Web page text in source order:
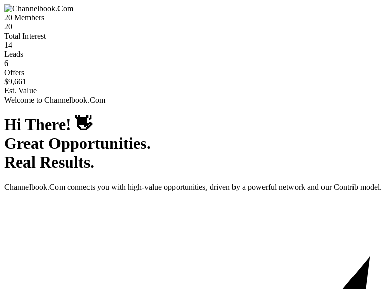
20 Members
20
Total Interest
14
Leads
6
Offers
$9,661
Est. Value
Welcome to Channelbook.Com
Hi There! 👋
Great Opportunities.
Real Results.
Channelbook.Com connects you with high-value opportunities, driven by a powerful network and our Contrib model.